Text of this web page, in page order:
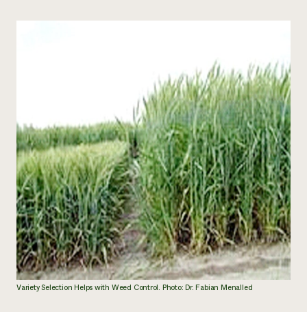
Variety Selection Helps with Weed Control. Photo: Dr. Fabian Menalled